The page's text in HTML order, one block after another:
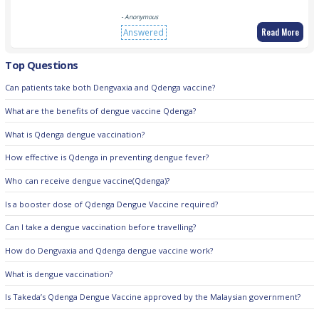
- Anonymous
Answered Read More
Top Questions
Can patients take both Dengvaxia and Qdenga vaccine?
What are the benefits of dengue vaccine Qdenga?
What is Qdenga dengue vaccination?
How effective is Qdenga in preventing dengue fever?
Who can receive dengue vaccine(Qdenga)?
Is a booster dose of Qdenga Dengue Vaccine required?
Can I take a dengue vaccination before travelling?
How do Dengvaxia and Qdenga dengue vaccine work?
What is dengue vaccination?
Is Takeda’s Qdenga Dengue Vaccine approved by the Malaysian government?